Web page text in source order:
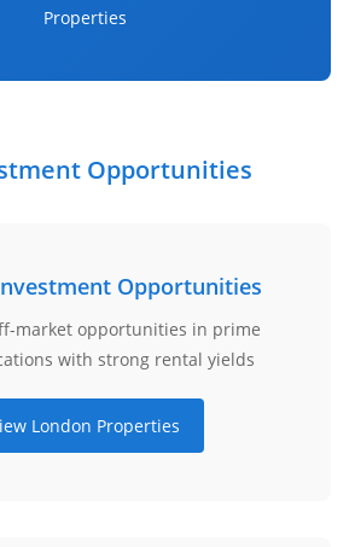
Properties
Opportunities
Opportunities
market opportunities in prime
with strong rental yields
London Properties